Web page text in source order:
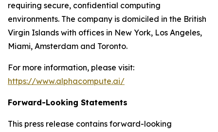
requiring secure, confidential computing
environments. The company is domiciled in the British
Virgin Islands with offices in New York, Los Angeles,
Miami, Amsterdam and Toronto.
For more information, please visit:
https://www.alphacompute.ai/
Forward-Looking Statements
This press release contains forward-looking